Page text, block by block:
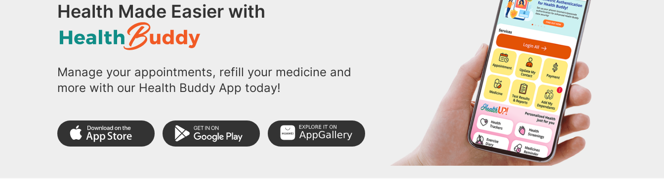
Health Made Easier with
Manage your appointments, refill your medicine and
more with our Health Buddy App today!